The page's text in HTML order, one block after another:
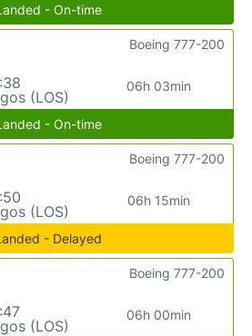
- On-time
(LOS)
06h 03min
Boeing 777-200
- On-time
(LOS)
06h 15min
Boeing 777-200
- Delayed
(LOS)
06h 00min
Boeing 777-200